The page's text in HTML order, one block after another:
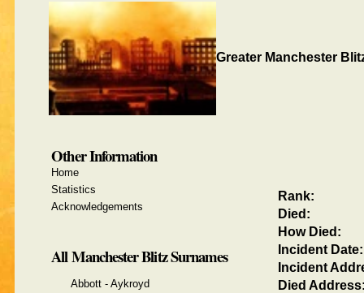
Greater Manchester
Rank:
Died:
How Died:
Incident Date:
Incident
Died
Other Information
Home
Statistics
Acknowledgements
All Manchester Blitz Surnames
Abbott - Aykroyd